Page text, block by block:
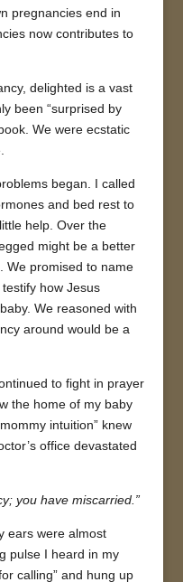
pregnancies end in
now contributes to
delighted is a vast
been “surprised by
We were ecstatic
began. I called
and bed rest to
help. Over the
might be a better
We promised to name
how Jesus
We reasoned with
around would be a
to fight in prayer
the home of my baby
intuition” knew
office devastated
you have miscarried.”
ears were almost
pulse I heard in my
calling” and hung up